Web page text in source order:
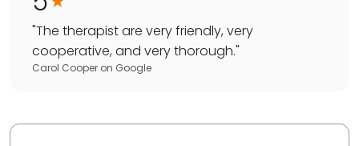
"The therapist are very friendly, very
cooperative, and very thorough."
Carol Cooper on Google